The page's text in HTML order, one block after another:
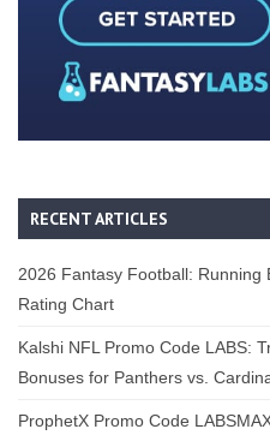
RECENT ARTICLES
2026 Fantasy Football: Running
Rating Chart
Kalshi NFL Promo Code LABS:
Bonuses for Panthers vs.
ProphetX Promo Code